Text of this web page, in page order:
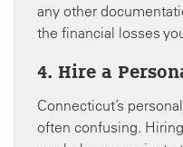
any other
the financial losses
4. Hire a
Connecticut’s
often confusing.